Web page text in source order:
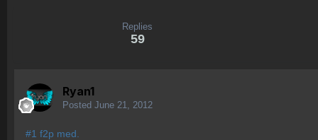
Replies
59
Ryan1
Posted June 21, 2012
#1 f2p med.